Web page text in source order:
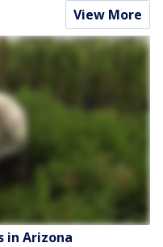
View More
in Arizona